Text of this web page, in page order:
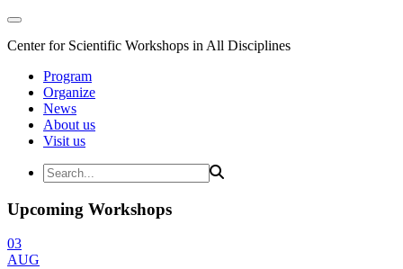
Center for Scientific Workshops in All Disciplines
Program
Organize
News
About us
Visit us
Upcoming Workshops
03
AUG